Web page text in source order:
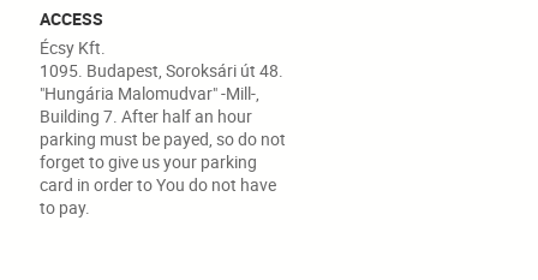
ACCESS
Écsy Kft.
1095. Budapest, Soroksári út 48.
"Hungária Malomudvar" -Mill-,
Building 7. After half an hour
parking must be payed, so do not
forget to give us your parking
card in order to You do not have
to pay.